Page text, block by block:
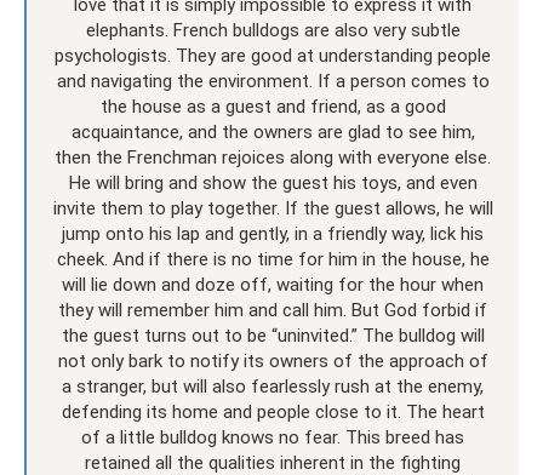
love that it is simply impossible to express it with
elephants. French bulldogs are also very subtle
psychologists. They are good at understanding people
and navigating the environment. If a person comes to
the house as a guest and friend, as a good
acquaintance, and the owners are glad to see him,
then the Frenchman rejoices along with everyone else.
He will bring and show the guest his toys, and even
invite them to play together. If the guest allows, he will
jump onto his lap and gently, in a friendly way, lick his
cheek. And if there is no time for him in the house, he
will lie down and doze off, waiting for the hour when
they will remember him and call him. But God forbid if
the guest turns out to be “uninvited.” The bulldog will
not only bark to notify its owners of the approach of
a stranger, but will also fearlessly rush at the enemy,
defending its home and people close to it. The heart
of a little bulldog knows no fear. This breed has
retained all the qualities inherent in the fighting